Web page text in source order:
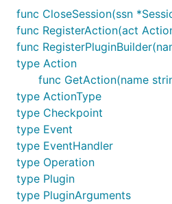
func CloseSession(ssn
func RegisterAction(act
func
type Action
func GetAction(name
type ActionType
type Checkpoint
type Event
type EventHandler
type Operation
type Plugin
type PluginArguments